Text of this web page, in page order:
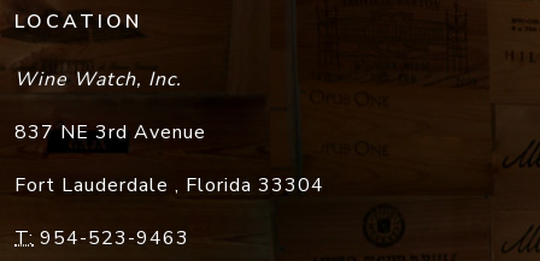
LOCATION
Wine Watch, Inc.
837 NE 3rd Avenue
Fort Lauderdale , Florida 33304
T: 954-523-9463